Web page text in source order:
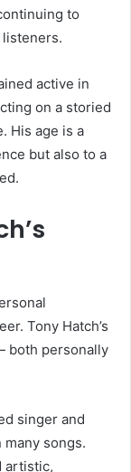
to
active in
on a storied
His age is a
but also to a
Tony Hatch’s
both personally
singer and
songs.
artistic,